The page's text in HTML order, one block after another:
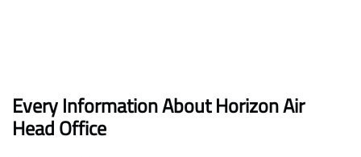
Every Information About Horizon Air
Head Office